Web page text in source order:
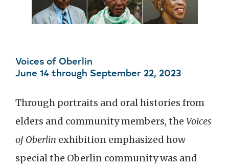
Voices of Oberlin
June 14 through September 22, 2023
Through portraits and oral histories from
elders and community members, the Voices
of Oberlin exhibition emphasized how
special the Oberlin community was and